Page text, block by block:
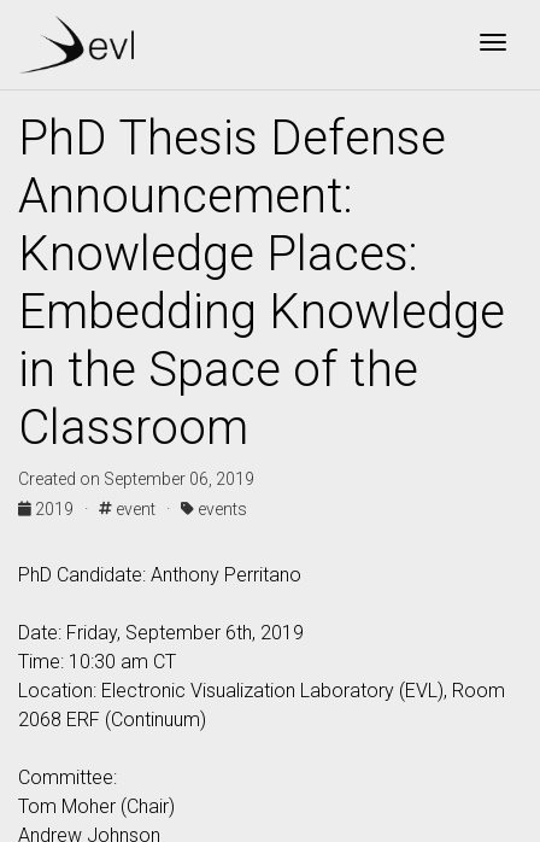
PhD Thesis Defense
Announcement:
Knowledge Places:
Embedding Knowledge
in the Space of the
Classroom
Created on September 06, 2019
2019 ·
event · events
PhD Candidate: Anthony Perritano
Date: Friday, September 6th, 2019
Time: 10:30 am CT
Location: Electronic Visualization Laboratory (EVL), Room
2068 ERF (Continuum)
Committee:
Tom Moher (Chair)
Andrew Johnson